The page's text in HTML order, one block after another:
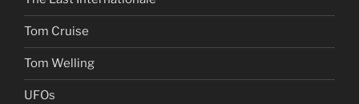
Tom Cruise
Tom Welling
UFOs